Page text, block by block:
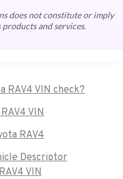
does not constitute or imply
and services.
RAV4 VIN check?
VIN
RAV4
Descriptor
VIN